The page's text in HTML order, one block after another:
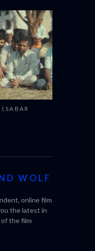
CANNES
WOLF
online film
the latest in
the film